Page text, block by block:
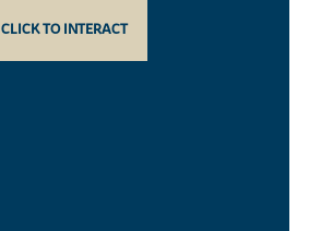
CLICK TO INTERACT